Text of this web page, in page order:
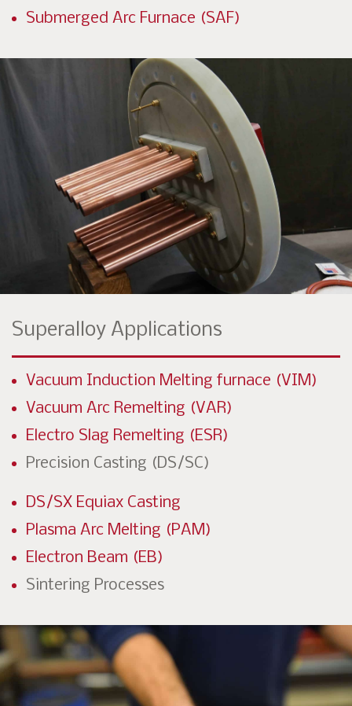
Submerged Arc Furnace (SAF)
Superalloy Applications
Vacuum Induction Melting furnace (VIM)
Vacuum Arc Remelting (VAR)
Electro Slag Remelting (ESR)
Precision Casting (DS/SC)
DS/SX Equiax Casting
Plasma Arc Melting (PAM)
Electron Beam (EB)
Sintering Processes